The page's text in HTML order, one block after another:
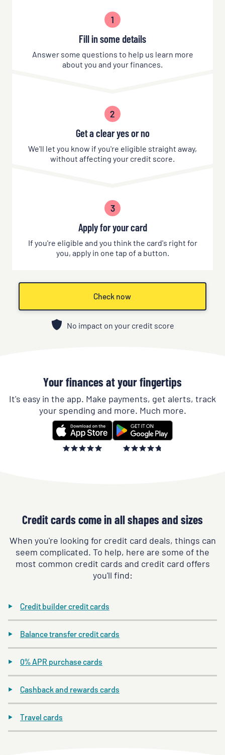
1
Fill in some details
Answer some questions to help us learn more
about you and your finances.
2
Get a clear yes or no
We'll let you know if you're eligible straight away,
without affecting your credit score.
3
Apply for your card
If you're eligible and you think the card's right for
you, apply in one tap of a button.
Check now
No impact on your credit score
Your finances at your fingertips
It's easy in the app. Make payments, get alerts, track
your spending and more. Much more.
Credit cards come in all shapes and sizes
When you're looking for credit card deals, things can
seem complicated. To help, here are some of the
most common credit cards and credit card offers
you'll find:
Credit builder credit cards
Balance transfer credit cards
0% APR purchase cards
Cashback and rewards cards
Travel cards